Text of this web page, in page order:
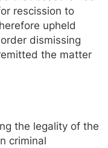
rescission to
upheld
dismissing
the matter
the legality of the
criminal